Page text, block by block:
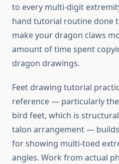
to every multi-digit
hand tutorial routine done
make your dragon claws
amount of time spent
dragon drawings.
Feet drawing tutorial
reference — particularly
bird feet, which is
talon arrangement —
for showing multi-toed
angles. Work from actual